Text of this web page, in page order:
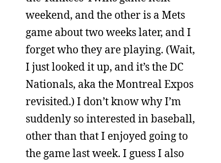
weekend, and the other is a Mets
game about two weeks later, and I
forget who they are playing. (Wait,
I just looked it up, and it’s the DC
Nationals, aka the Montreal Expos
revisited.) I don’t know why I’m
suddenly so interested in baseball,
other than that I enjoyed going to
the game last week. I guess I also